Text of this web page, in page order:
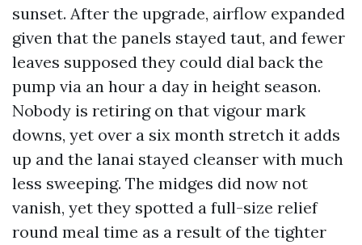
sunset. After the upgrade, airflow expanded
given that the panels stayed taut, and fewer
leaves supposed they could dial back the
pump via an hour a day in height season.
Nobody is retiring on that vigour mark
downs, yet over a six month stretch it adds
up and the lanai stayed cleanser with much
less sweeping. The midges did now not
vanish, yet they spotted a full-size relief
round meal time as a result of the tighter